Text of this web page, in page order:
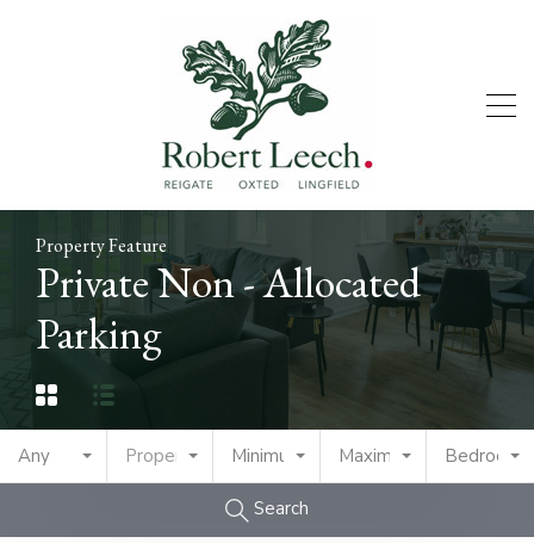
Property Feature
Private Non - Allocated
Parking
Any Property TypeMinimum PriceMaximum PriceBedrooms
Search